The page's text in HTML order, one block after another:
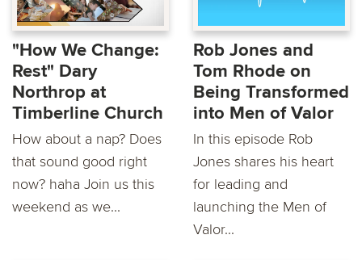
"How We Change:
Rest" Dary
Northrop at
Timberline Church
How about a nap? Does
that sound good right
now? haha Join us this
weekend as we...
Rob Jones and
Tom Rhode on
Being Transformed
into Men of Valor
In this episode Rob
Jones shares his heart
for leading and
launching the Men of
Valor...